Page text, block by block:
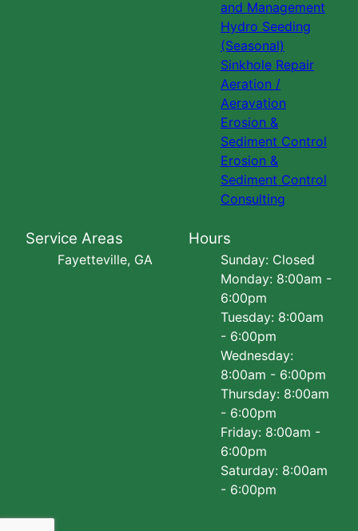
and Management
Hydro Seeding
(Seasonal)
Sinkhole Repair
Aeration /
Aeravation
Erosion &
Sediment Control
Erosion &
Sediment Control
Consulting
Service Areas
Fayetteville, GA
Hours
Sunday: Closed
Monday: 8:00am -
6:00pm
Tuesday: 8:00am
- 6:00pm
Wednesday:
8:00am - 6:00pm
Thursday: 8:00am
- 6:00pm
Friday: 8:00am -
6:00pm
Saturday: 8:00am
- 6:00pm